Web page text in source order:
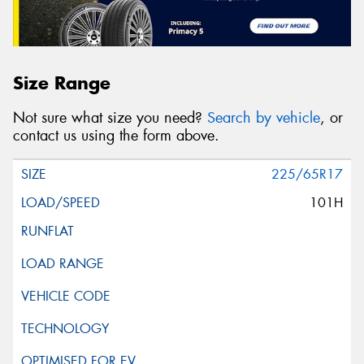
Size Range
Not sure what size you need? Search by vehicle, or
contact us using the form above.
225/65R17
101H